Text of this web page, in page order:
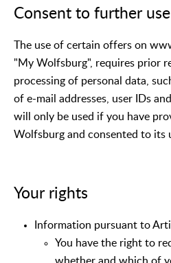
Consent to further use
The use of certain offers on
"My Wolfsburg", requires prior
processing of personal data,
of e-mail addresses, user IDs
will only be used if you have
Wolfsburg and consented to its
Your rights
Information pursuant to
You have the right to
whether and which of